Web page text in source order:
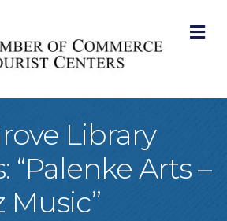
Library
“Palenke Arts –
Music”